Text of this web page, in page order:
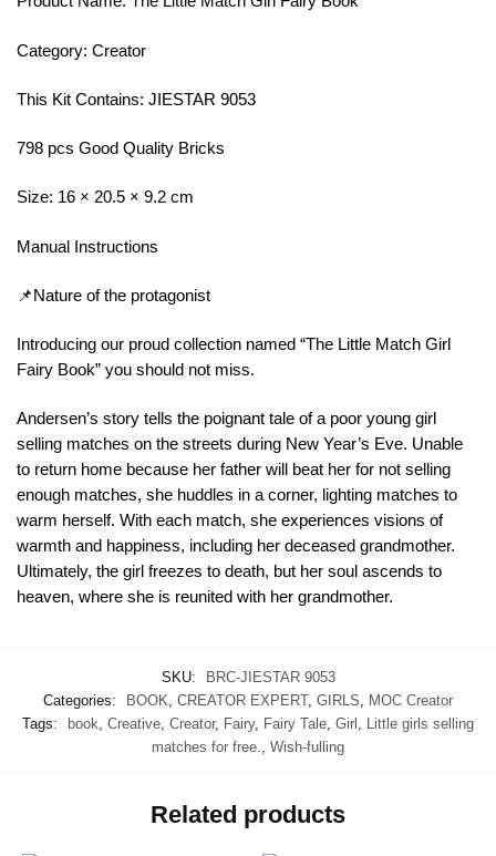
Category: Creator
This Kit Contains: JIESTAR 9053
798 pcs Good Quality Bricks
Size: 16 × 20.5 × 9.2 cm
Manual Instructions
📌Nature of the protagonist
Introducing our proud collection named “The Little Match Girl
Fairy Book” you should not miss.
Andersen’s story tells the poignant tale of a poor young girl
selling matches on the streets during New Year’s Eve. Unable
to return home because her father will beat her for not selling
enough matches, she huddles in a corner, lighting matches to
warm herself. With each match, she experiences visions of
warmth and happiness, including her deceased grandmother.
Ultimately, the girl freezes to death, but her soul ascends to
heaven, where she is reunited with her grandmother.
SKU:
BRC-JIESTAR 9053
Categories:
BOOK CREATOR EXPERT, GIRLS
MOC Creator
Tags:
book Creative Creator, Fairy, Fairy Tale Girl
Little girls selling
matches for free.
Wish-fulling
Related products